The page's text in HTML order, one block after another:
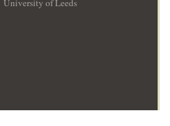
University of Leeds